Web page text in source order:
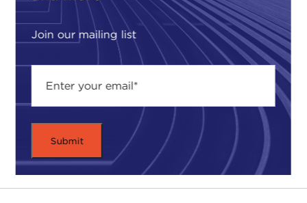
Join our mailing list